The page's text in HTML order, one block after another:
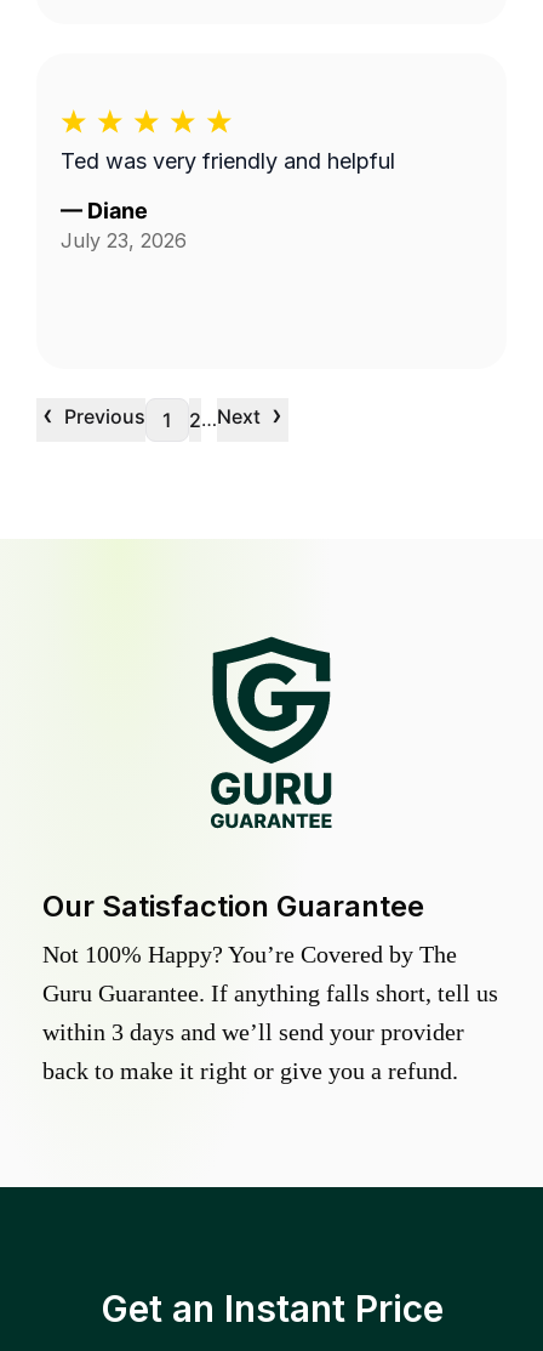
Ted was very friendly and helpful
— Diane
July 23, 2026
‹ Previous 1 2…Next ›
Our Satisfaction Guarantee
Not 100% Happy? You’re Covered by The
Guru Guarantee. If anything falls short, tell us
within 3 days and we’ll send your provider
back to make it right or give you a refund.
Get an Instant Price